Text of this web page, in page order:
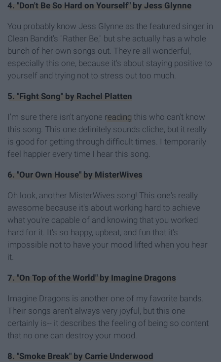
4. "Don't Be So Hard on Yourself" by Jess Glynne
You probably know Jess Glynne as the featured singer in
Clean Bandit's "Rather Be," but she actually has a whole
bunch of her own songs out. They're all wonderful,
especially this one, because it's about staying positive to
yourself and trying not to stress out too much.
5. "Fight Song" by Rachel Platten
I'm sure there isn't anyone reading this who can't know
this song. This one definitely sounds cliche, but it really
is good for getting through difficult times. I temporarily
feel happier every time I hear this song.
6. "Our Own House" by MisterWives
Oh look, another MisterWives song! This one's really
awesome because it's about working hard to achieve
what you're capable of and knowing that you worked
hard for it. It's so happy, upbeat, and fun that it's
impossible not to have your mood lifted when you hear
it.
7. "On Top of the World" by Imagine Dragons
Imagine Dragons is another one of my favorite bands.
Their songs aren't always very joyful, but this one
certainly is-- it describes the feeling of being so content
that no one can destroy your mood.
8. "Smoke Break" by Carrie Underwood